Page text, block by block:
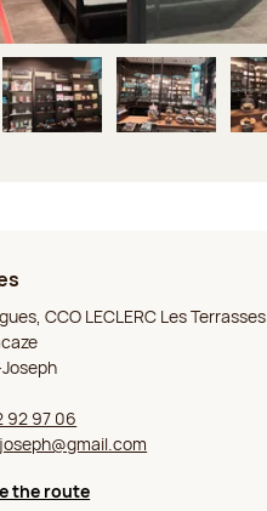
La Réunion Saint-Joseph
CCO LECLERC Les Terrasses
92 97 06
in a new window
the route